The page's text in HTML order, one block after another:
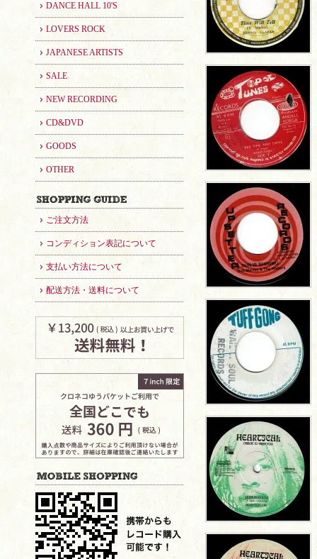
DANCE HALL 10'S
LOVERS ROCK
JAPANESE ARTISTS
SALE
NEW RECORDING
CD&DVD
GOODS
OTHER
ご注文方法
コンディション表記について
支払い方法について
配送方法・送料について